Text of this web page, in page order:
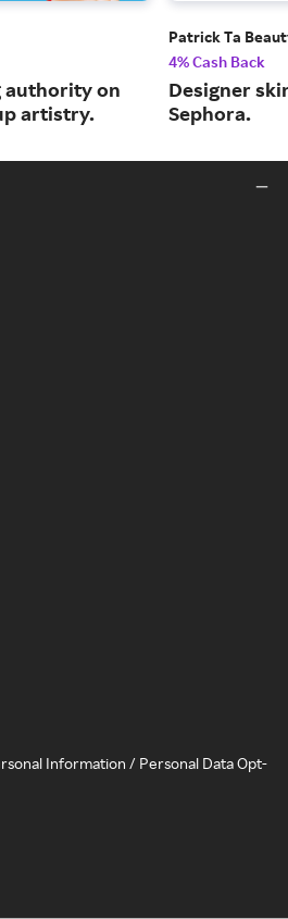
authority on
artistry.
Patrick Ta
4% Cash Back
Designer
Sephora.
Information / Personal Data Opt-